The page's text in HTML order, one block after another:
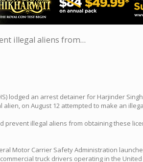
illegal aliens from…
lodged an arrest detainer for Harjinder
on August 12 attempted to make an
prevent illegal aliens from obtaining these
Motor Carrier Safety Administration
truck drivers operating in the